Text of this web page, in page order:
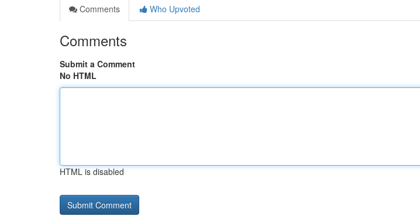
Comments
Who Upvoted
Comments
Submit a Comment
No HTML
HTML is disabled